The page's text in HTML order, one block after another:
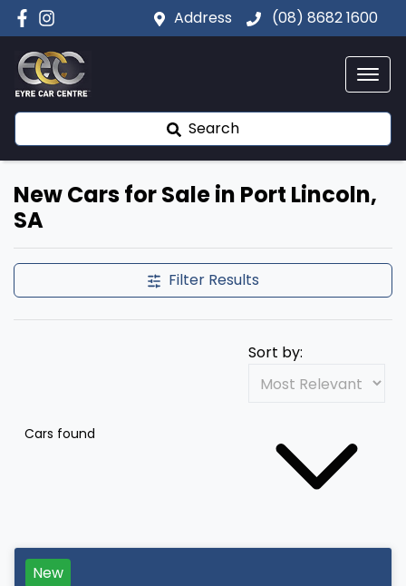
Address (08) 8682 1600
Search
New Cars for Sale in Port Lincoln,
SA
Filter Results
Cars found
Sort by:
New